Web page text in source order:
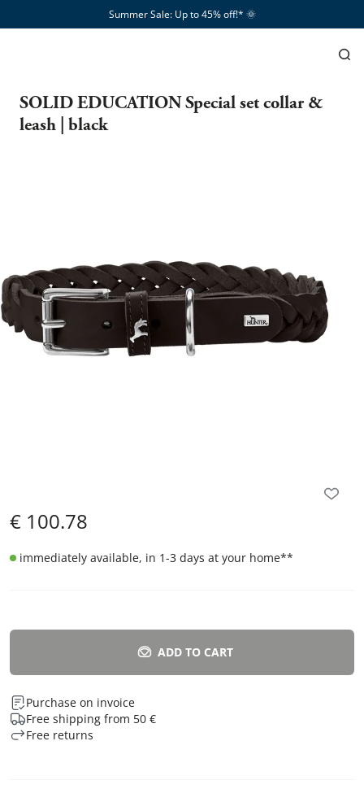
Summer Sale: Up to 45% off!*​ 🌞
SOLID EDUCATION Special set collar &
leash | black
€ 100.78
immediately available, in 1-3 days at your home**
ADD TO CART
Purchase on invoice
Free shipping from 50 €
Free returns